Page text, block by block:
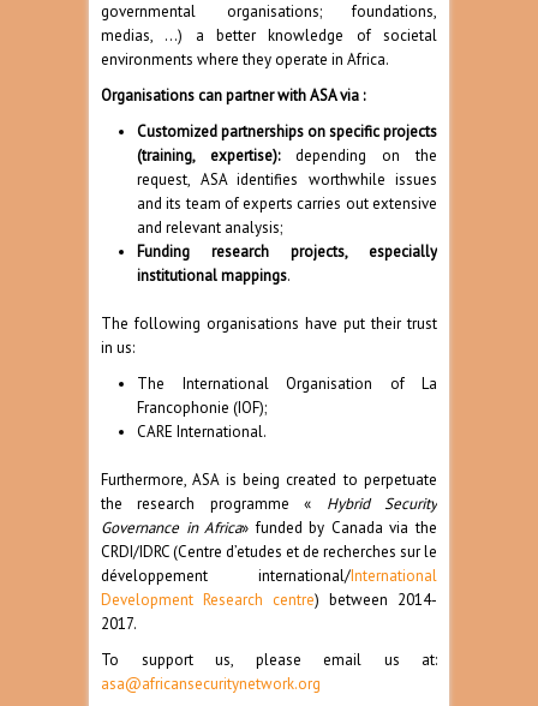
governmental organisations; foundations,
medias, …) a better knowledge of societal
environments where they operate in Africa.
Organisations can partner with ASA via :
Customized partnerships on specific projects
(training, expertise): depending on the
request, ASA identifies worthwhile issues
and its team of experts carries out extensive
and relevant analysis;
Funding research projects, especially
institutional mappings.
The following organisations have put their trust
in us:
The International Organisation of La
Francophonie (IOF);
CARE International.
Furthermore, ASA is being created to perpetuate
the research programme « Hybrid Security
Governance in Africa» funded by Canada via the
CRDI/IDRC (Centre d’etudes et de recherches sur le
développement international/International
Development Research centre) between 2014-
2017.
To support us, please email us at:
asa@africansecuritynetwork.org